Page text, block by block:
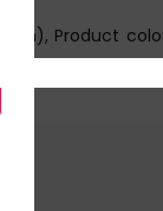
Product